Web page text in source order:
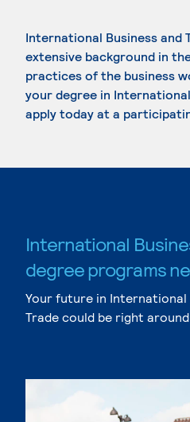
International Business and
extensive background in
practices of the business
your degree in
apply today at a
International
degree programs
Your future in International
Trade could be right